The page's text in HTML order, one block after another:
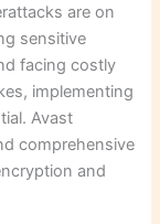
are on
sensitive
facing costly
implementing
Avast
comprehensive
and